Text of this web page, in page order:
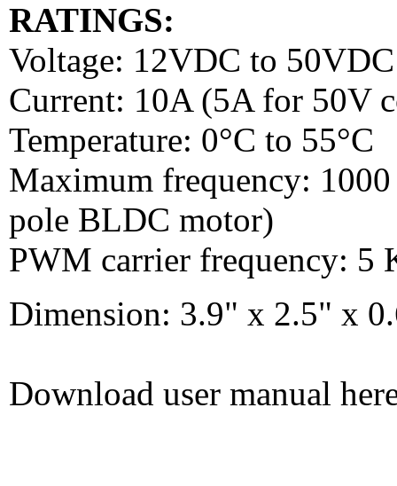
RATINGS:
Voltage: 12VDC to 50VDC
Current: 10A (5A for 50V
Temperature: 0°C to 55°C
Maximum frequency:
pole BLDC motor)
PWM carrier frequency: 5
Dimension: 3.9" x 2.5" x
Download user manual